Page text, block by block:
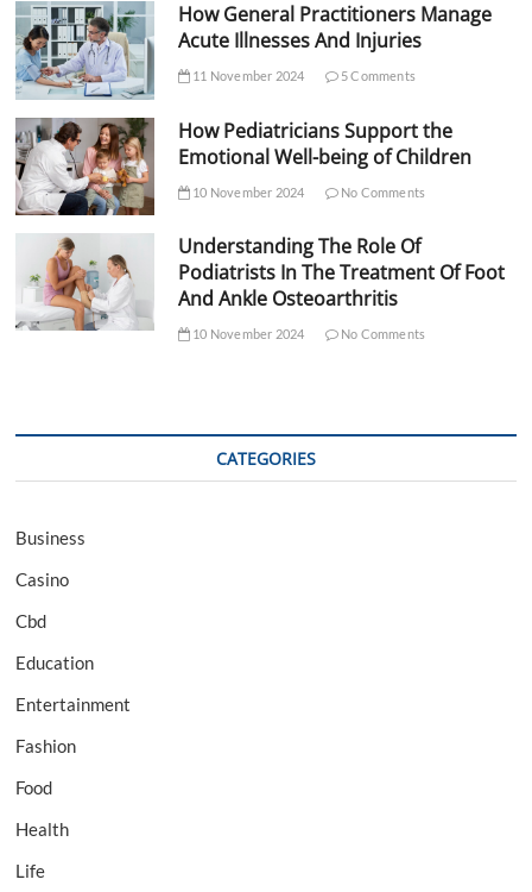
How General Practitioners Manage
Acute Illnesses And Injuries
11 November 2024 5 Comments
How Pediatricians Support the
Emotional Well-being of Children
10 November 2024 No Comments
Understanding The Role Of
Podiatrists In The Treatment Of Foot
And Ankle Osteoarthritis
10 November 2024 No Comments
CATEGORIES
Business
Casino
Cbd
Education
Entertainment
Fashion
Food
Health
Life